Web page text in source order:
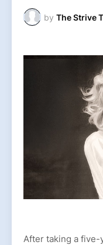
by The Strive
After taking a five-